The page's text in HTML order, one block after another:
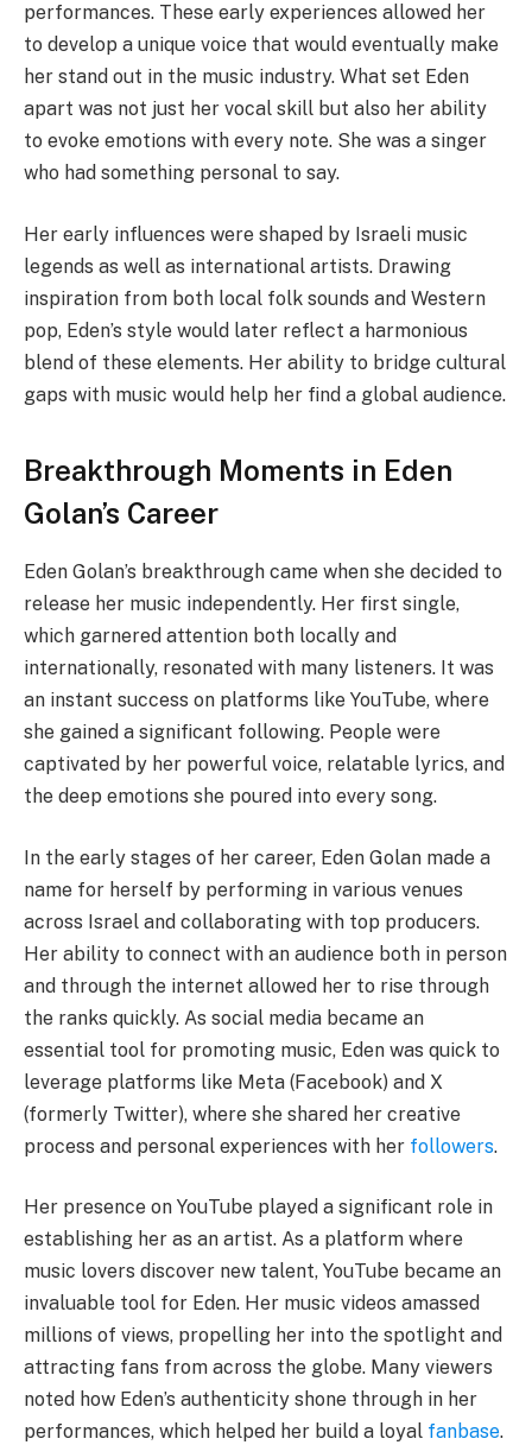
performances. These early experiences allowed her
to develop a unique voice that would eventually make
her stand out in the music industry. What set Eden
apart was not just her vocal skill but also her ability
to evoke emotions with every note. She was a singer
who had something personal to say.
Her early influences were shaped by Israeli music
legends as well as international artists. Drawing
inspiration from both local folk sounds and Western
pop, Eden’s style would later reflect a harmonious
blend of these elements. Her ability to bridge cultural
gaps with music would help her find a global audience.
Breakthrough Moments in Eden
Golan’s Career
Eden Golan’s breakthrough came when she decided to
release her music independently. Her first single,
which garnered attention both locally and
internationally, resonated with many listeners. It was
an instant success on platforms like YouTube, where
she gained a significant following. People were
captivated by her powerful voice, relatable lyrics, and
the deep emotions she poured into every song.
In the early stages of her career, Eden Golan made a
name for herself by performing in various venues
across Israel and collaborating with top producers.
Her ability to connect with an audience both in person
and through the internet allowed her to rise through
the ranks quickly. As social media became an
essential tool for promoting music, Eden was quick to
leverage platforms like Meta (Facebook) and X
(formerly Twitter), where she shared her creative
process and personal experiences with her followers.
Her presence on YouTube played a significant role in
establishing her as an artist. As a platform where
music lovers discover new talent, YouTube became an
invaluable tool for Eden. Her music videos amassed
millions of views, propelling her into the spotlight and
attracting fans from across the globe. Many viewers
noted how Eden’s authenticity shone through in her
performances, which helped her build a loyal fanbase.